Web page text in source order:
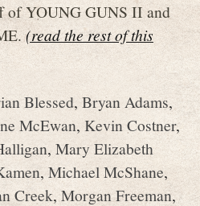
of YOUNG GUNS II and
(read the rest of this
Blessed, Bryan Adams,
McEwan, Kevin Costner,
, Mary Elizabeth
, Michael McShane,
Creek, Morgan Freeman,